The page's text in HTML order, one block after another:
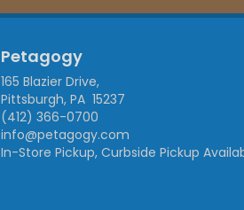
Petagogy
165 Blazier Drive,
Pittsburgh, PA 15237
(412) 366-0700
info@petagogy.com
In-Store Pickup, Curbside Pickup